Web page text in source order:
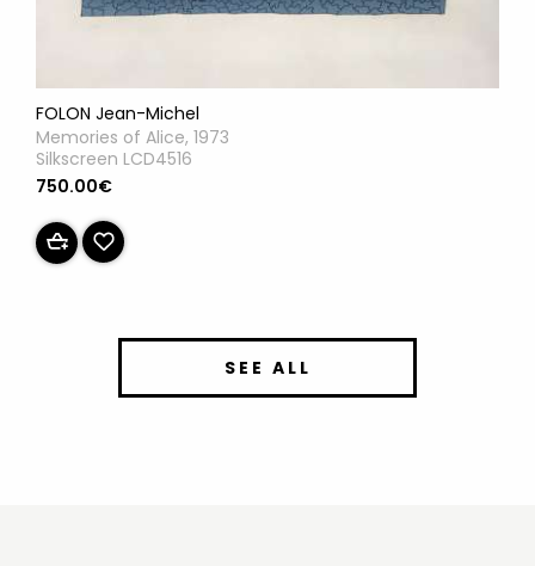
FOLON Jean-Michel
Memories of Alice, 1973
Silkscreen LCD4516
750.00€
SEE ALL